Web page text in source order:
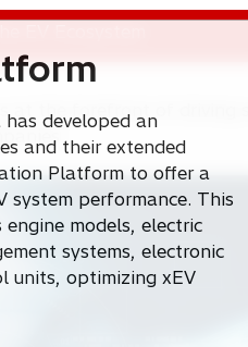
at the forefront of
developed an
and their extended
Platform to offer a
system performance. This
models, electric
systems, electronic
units, optimizing xEV